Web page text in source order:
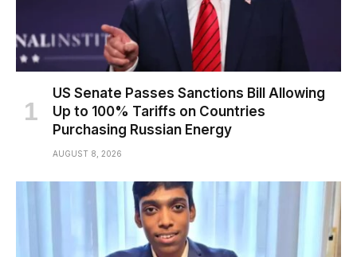
US Senate Passes Sanctions Bill Allowing
Up to 100% Tariffs on Countries
Purchasing Russian Energy
AUGUST 8, 2026